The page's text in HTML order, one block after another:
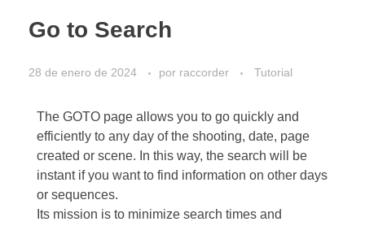
Go to Search
28 de enero de 2024 por raccorder Tutorial
The GOTO page allows you to go quickly and
efficiently to any day of the shooting, date, page
created or scene. In this way, the search will be
instant if you want to find information on other days
or sequences.
Its mission is to minimize search times and